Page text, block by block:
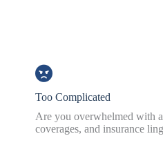
Too Complicated
Are you overwhelmed with
coverages, and insurance